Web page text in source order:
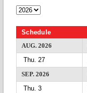
Schedule
AUG. 2026
Thu. 27
SEP. 2026
Thu. 3